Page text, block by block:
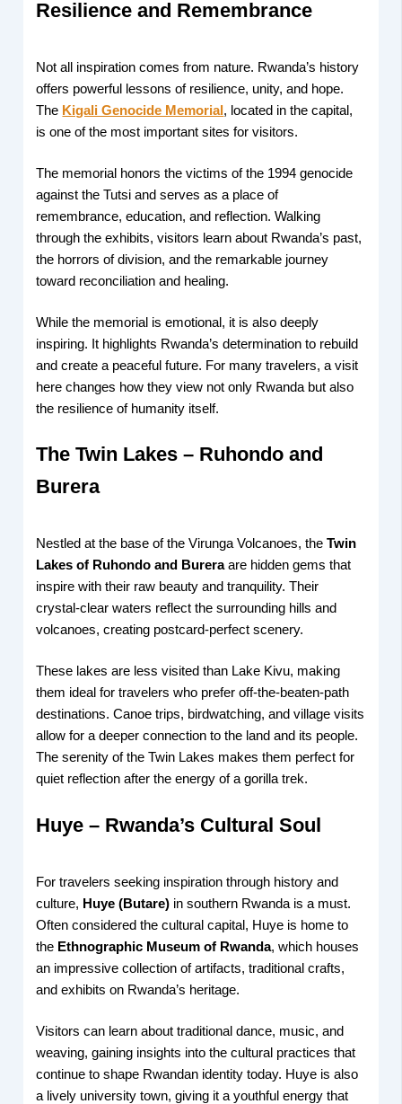
Resilience and Remembrance
Not all inspiration comes from nature. Rwanda’s history
offers powerful lessons of resilience, unity, and hope.
The Kigali Genocide Memorial , located in the capital,
is one of the most important sites for visitors.
The memorial honors the victims of the 1994 genocide
against the Tutsi and serves as a place of
remembrance, education, and reflection. Walking
through the exhibits, visitors learn about Rwanda’s past,
the horrors of division, and the remarkable journey
toward reconciliation and healing.
While the memorial is emotional, it is also deeply
inspiring. It highlights Rwanda’s determination to rebuild
and create a peaceful future. For many travelers, a visit
here changes how they view not only Rwanda but also
the resilience of humanity itself.
The Twin Lakes – Ruhondo and
Burera
Nestled at the base of the Virunga Volcanoes, theTwin
Lakes of Ruhondo and Bureraare hidden gems that
inspire with their raw beauty and tranquility. Their
crystal-clear waters reflect the surrounding hills and
volcanoes, creating postcard-perfect scenery.
These lakes are less visited than Lake Kivu, making
them ideal for travelers who prefer off-the-beaten-path
destinations. Canoe trips, birdwatching, and village visits
allow for a deeper connection to the land and its people.
The serenity of the Twin Lakes makes them perfect for
quiet reflection after the energy of a gorilla trek.
Huye – Rwanda’s Cultural Soul
For travelers seeking inspiration through history and
culture, Huye (Butare) in southern Rwanda is a must.
Often considered the cultural capital, Huye is home to
the Ethnographic Museum of Rwanda, which houses
an impressive collection of artifacts, traditional crafts,
and exhibits on Rwanda’s heritage.
Visitors can learn about traditional dance, music, and
weaving, gaining insights into the cultural practices that
continue to shape Rwandan identity today. Huye is also
a lively university town, giving it a youthful energy that